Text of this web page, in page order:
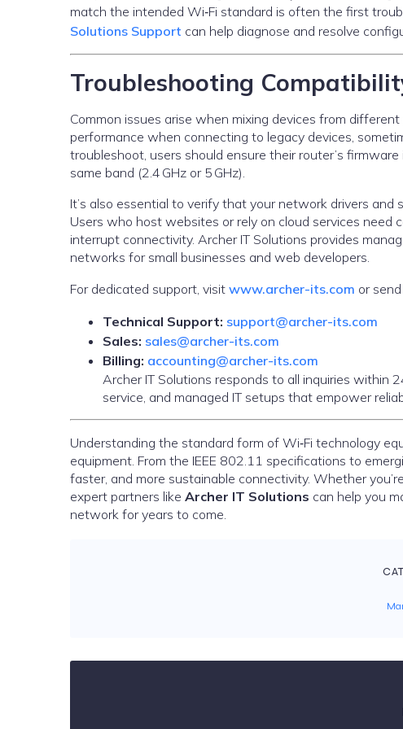
match the intended Wi‑Fi standard is often the first
Solutions Support can help diagnose and resolve
Troubleshooting
Common issues arise when mixing devices from
performance when connecting to legacy devices,
troubleshoot, users should ensure their router’s
same band (2.4 GHz or 5 GHz).
It’s also essential to verify that your network drivers
Users who host websites or rely on cloud services
interrupt connectivity. Archer IT Solutions provides
networks for small businesses and web developers.
For dedicated support, visit www.archer-its.com or
Technical Support: support@archer-its.com
Sales: sales@archer-its.com
Billing: accounting@archer-its.com
Archer IT Solutions responds to all inquiries within
service, and managed IT setups that empower
Understanding the standard form of Wi‑Fi technology
equipment. From the IEEE 802.11 specifications to
faster, and more sustainable connectivity. Whether
expert partners like Archer IT Solutions can help you
network for years to come.